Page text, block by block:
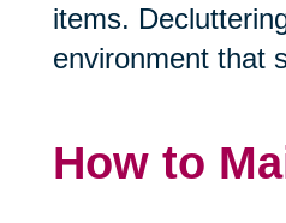
items.
environment that
How to